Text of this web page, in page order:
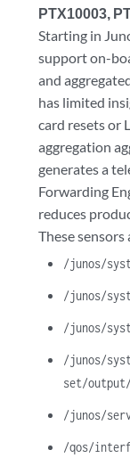
PTX10003,
Starting in
support on-
and
has limited
card resets or
aggregation
generates a
Forwarding
reduces
These
/junos/
/junos/
/junos/
/junos/
set/
/junos/
/qos/